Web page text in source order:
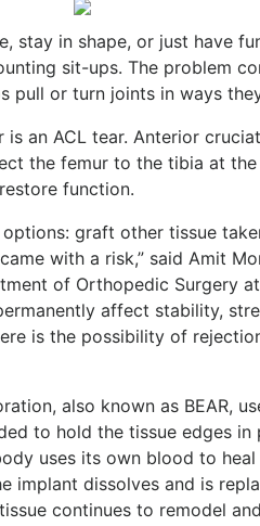
stay in shape, or just have
sit-ups. The problem
pull or turn joints in ways
an ACL tear. Anterior
the femur to the tibia at the
function.
graft other tissue
with a risk,” said Amit
of Orthopedic Surgery at
affect stability,
is the possibility of
also known as BEAR,
to hold the tissue edges in
uses its own blood to
implant dissolves and is
continues to remodel